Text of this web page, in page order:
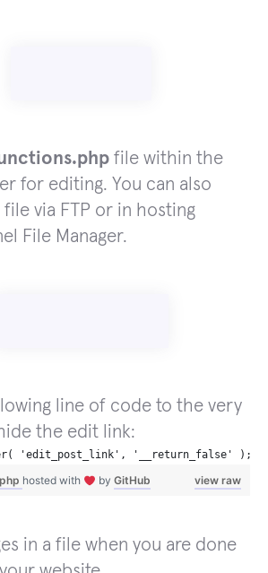
file within the
for editing. You can also
via FTP or in hosting
File Manager.
line of code to the very
the edit link:
'edit_post_link', '__return_false' );
view raw
hosted with by GitHub
in a file when you are done